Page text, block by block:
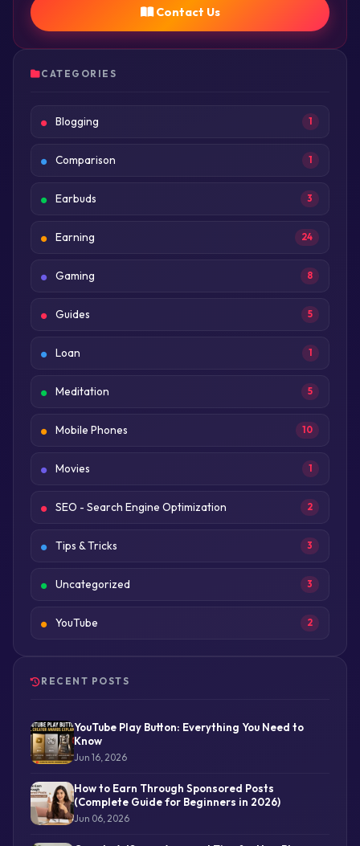
Contact Us
CATEGORIES
Blogging 1
Comparison 1
Earbuds 3
Earning 24
Gaming 8
Guides 5
Loan 1
Meditation 5
Mobile Phones 10
Movies 1
SEO - Search Engine Optimization 2
Tips & Tricks 3
Uncategorized 3
YouTube 2
RECENT POSTS
YouTube Play Button: Everything You Need to
Know
Jun 16, 2026
How to Earn Through Sponsored Posts
(Complete Guide for Beginners in 2026)
Jun 06, 2026